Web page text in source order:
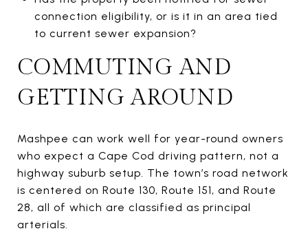
connection eligibility, or is it in an area tied
to current sewer expansion?
COMMUTING AND
GETTING AROUND
Mashpee can work well for year-round owners
who expect a Cape Cod driving pattern, not a
highway suburb setup. The town’s road network
is centered on Route 130, Route 151, and Route
28, all of which are classified as principal
arterials.